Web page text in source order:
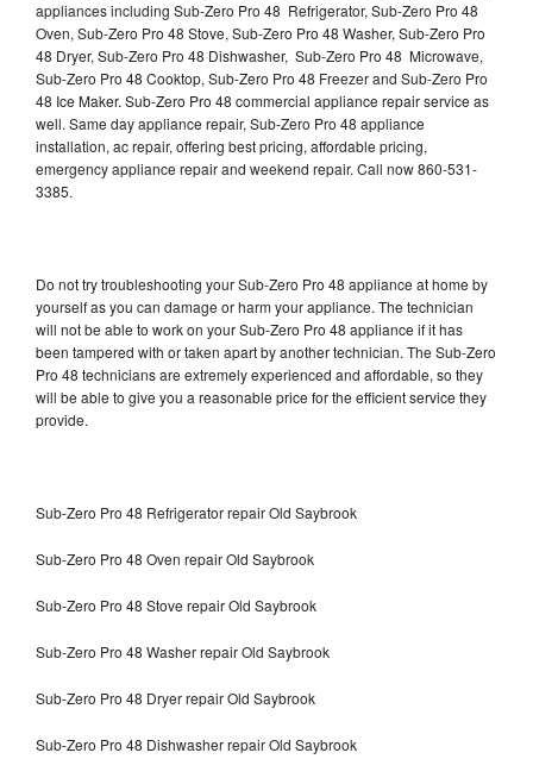
appliances including Sub-Zero Pro 48 Refrigerator, Sub-Zero Pro 48
Oven, Sub-Zero Pro 48 Stove, Sub-Zero Pro 48 Washer, Sub-Zero Pro
48 Dryer, Sub-Zero Pro 48 Dishwasher, Sub-Zero Pro 48 Microwave,
Sub-Zero Pro 48 Cooktop, Sub-Zero Pro 48 Freezer and Sub-Zero Pro
48 Ice Maker. Sub-Zero Pro 48 commercial appliance repair service as
well. Same day appliance repair, Sub-Zero Pro 48 appliance
installation, ac repair, offering best pricing, affordable pricing,
emergency appliance repair and weekend repair. Call now 860-531-
3385.
Do not try troubleshooting your Sub-Zero Pro 48 appliance at home by
yourself as you can damage or harm your appliance. The technician
will not be able to work on your Sub-Zero Pro 48 appliance if it has
been tampered with or taken apart by another technician. The Sub-Zero
Pro 48 technicians are extremely experienced and affordable, so they
will be able to give you a reasonable price for the efficient service they
provide.
Sub-Zero Pro 48 Refrigerator repair Old Saybrook
Sub-Zero Pro 48 Oven repair Old Saybrook
Sub-Zero Pro 48 Stove repair Old Saybrook
Sub-Zero Pro 48 Washer repair Old Saybrook
Sub-Zero Pro 48 Dryer repair Old Saybrook
Sub-Zero Pro 48 Dishwasher repair Old Saybrook